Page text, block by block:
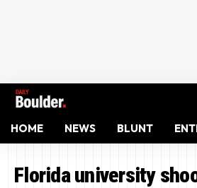
HOME NEWS BLUNT
Florida university